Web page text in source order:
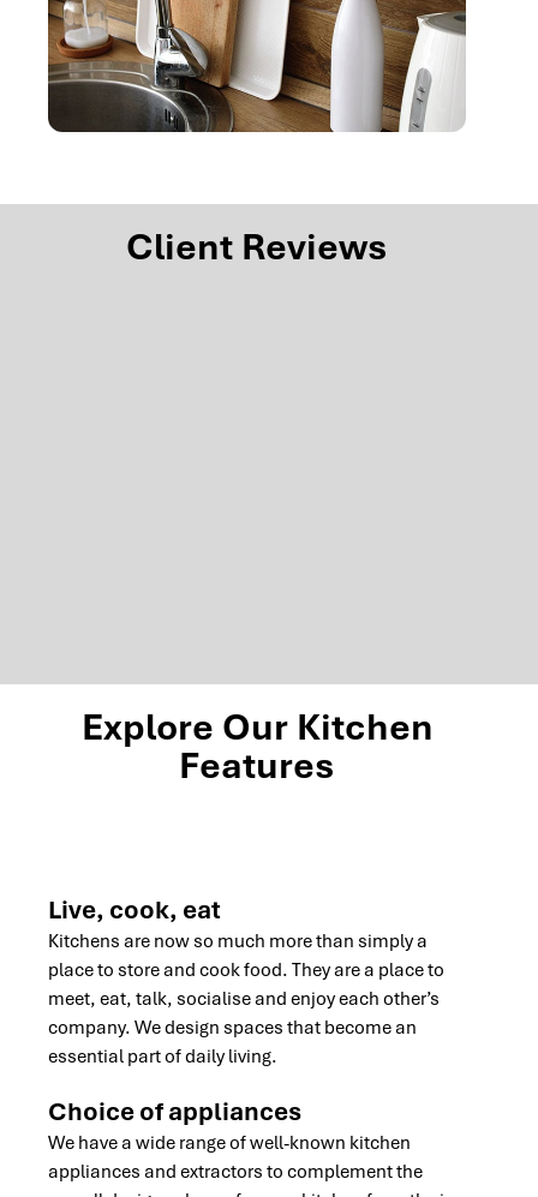
Client Reviews
Explore Our Kitchen
Features
Live, cook, eat
Kitchens are now so much more than simply a
place to store and cook food. They are a place to
meet, eat, talk, socialise and enjoy each other’s
company. We design spaces that become an
essential part of daily living.
Choice of appliances
We have a wide range of well-known kitchen
appliances and extractors to complement the